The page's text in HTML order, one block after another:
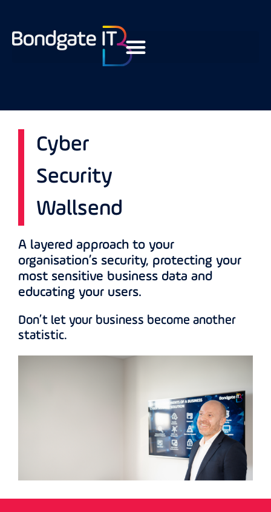
Cyber
Security
Wallsend
A layered approach to your
organisation’s security, protecting your
most sensitive business data and
educating your users.
Don’t let your business become another
statistic.